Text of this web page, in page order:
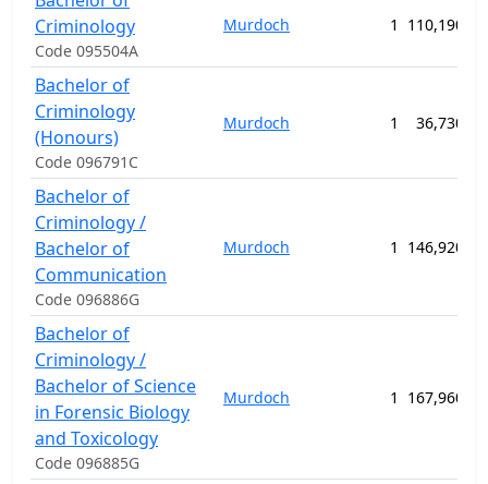
Criminology
Code 095504A
Murdoch 1 110,190.00
Bachelor of
Criminology
(Honours)
Code 096791C
Murdoch 1 36,730.00
Bachelor of
Criminology /
Bachelor of
Communication
Code 096886G
Murdoch 1 146,920.00
Bachelor of
Criminology /
Bachelor of Science
in Forensic Biology
and Toxicology
Code 096885G
Murdoch 1 167,960.00